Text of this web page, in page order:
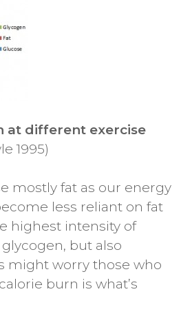
at different exercise
1995)
mostly fat as our energy
less reliant on fat
highest intensity of
but also
might worry those who
burn is what’s